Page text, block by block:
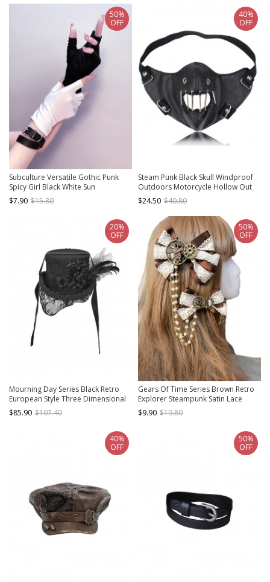
Subculture Versatile Gothic Punk
Spicy Girl Black White Sun
Protection Fingerless Half Palm Tie
Up Gloves
$7.90 $15.80
50%
OFF
Steam Punk Black Skull Windproof
Outdoors Motorcycle Hollow Out
PU Mask
$24.50 $40.80
40%
OFF
Mourning Day Series Black Retro
European Style Three Dimensional
Flowers Feather Mesh Lace Trim
Ribbon Strap Flat Top Halloween
$85.90 $107.40
20%
OFF
Gears Of Time Series Brown Retro
Explorer Steampunk Satin Lace
Metal Gear Pearl Chain Twin
Bowknot Hairpin
$9.90 $19.80
50%
OFF
40%
OFF
50%
OFF